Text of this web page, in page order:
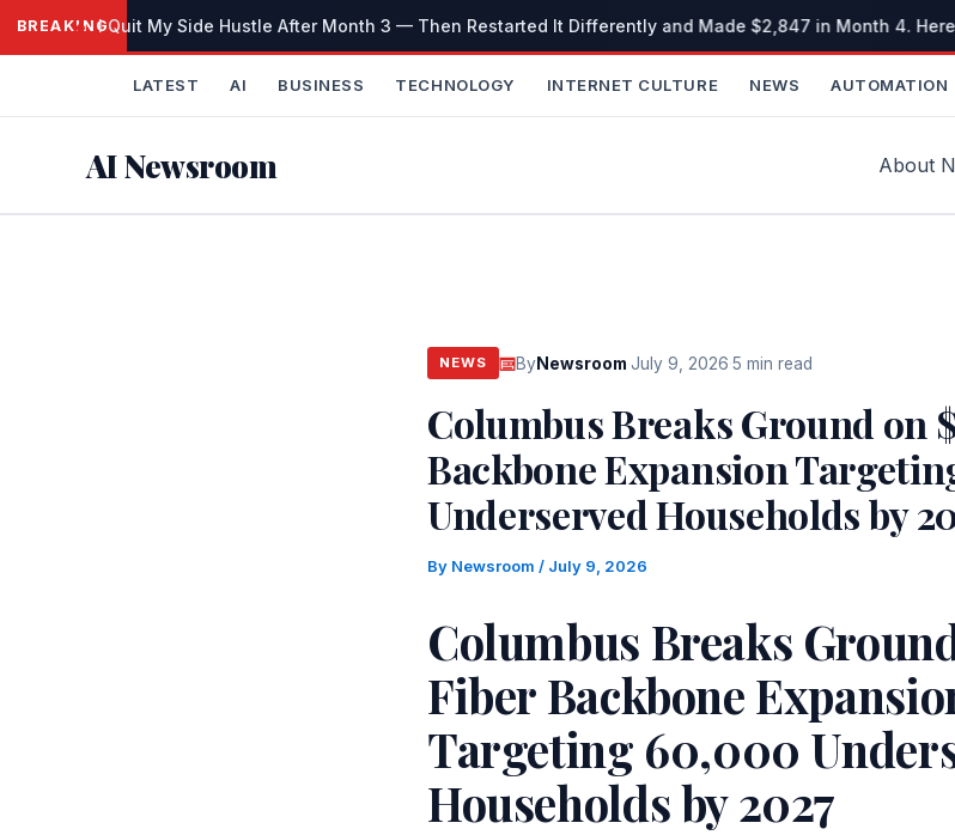
SkipBREAKINGI Quit My Side Hustle After Month 3 — Then Restarted It Differently and Made $2,847 in Month 4.
LATEST AI BUSINESS TECHNOLOGY INTERNET CULTURE NEWS AUTOMATION
AI Newsroom About
NEWS ByNewsroom July 9, 2026 5 min read
Columbus Breaks Ground on
Backbone Expansion
Underserved Households by
By Newsroom / July 9, 2026
Columbus Breaks
Fiber Backbone
Targeting 60,000
Households by 2027